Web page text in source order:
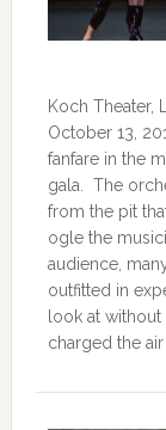
Koch Theater,
October 13,
fanfare in the
gala. The
from the pit
ogle the
audience,
outfitted in
look at
charged the air